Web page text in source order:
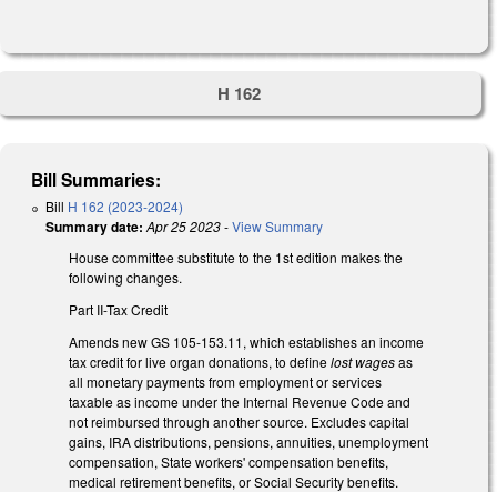
H 162
Bill Summaries:
Bill H 162 (2023-2024)
Summary date: Apr 25 2023-View Summary
House committee substitute to the 1st edition makes the
following changes.
Part II-Tax Credit
Amends new GS 105-153.11, which establishes an income
tax credit for live organ donations, to definelost wagesas
all monetary payments from employment or services
taxable as income under the Internal Revenue Code and
not reimbursed through another source. Excludes capital
gains, IRA distributions, pensions, annuities, unemployment
compensation, State workers' compensation benefits,
medical retirement benefits, or Social Security benefits.